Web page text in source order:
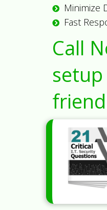
Minimize
Fast
Call